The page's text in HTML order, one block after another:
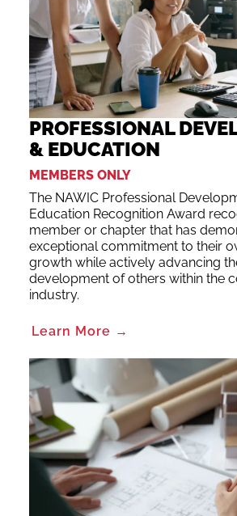
PROFESSIONAL
& EDUCATION
MEMBERS ONLY
The NAWIC Professional
Education Recognition Award
member or chapter that has
exceptional commitment to their
growth while actively advancing
development of others within the
industry.
Learn More →